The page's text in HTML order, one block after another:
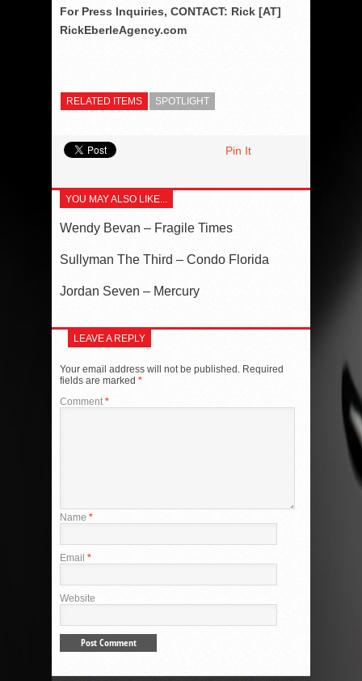
For Press Inquiries, CONTACT: Rick [AT]
RickEberleAgency.com
RELATED ITEMS SPOTLIGHT
Pin It
YOU MAY ALSO LIKE...
Wendy Bevan – Fragile Times
Sullyman The Third – Condo Florida
Jordan Seven – Mercury
LEAVE A REPLY
Your email address will not be published. Required
fields are marked *
Comment*
Name *
Email *
Website